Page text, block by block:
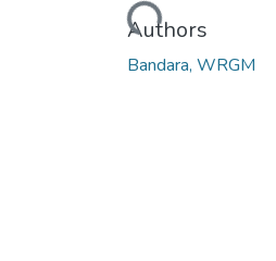
Loading...
Authors
Bandara, WRGM